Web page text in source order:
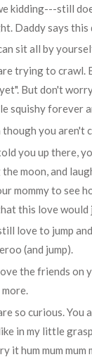
kidding---still
Daddy says this
sit all by
trying to crawl.
But don't
squishy forever
though you aren't
you up there,
the moon, and
mommy to see
this love
love to jump
(and jump).
the friends on
so curious.
in my little
it hum mum mum